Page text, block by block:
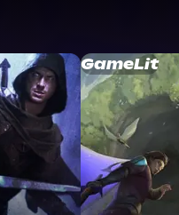
GameLit